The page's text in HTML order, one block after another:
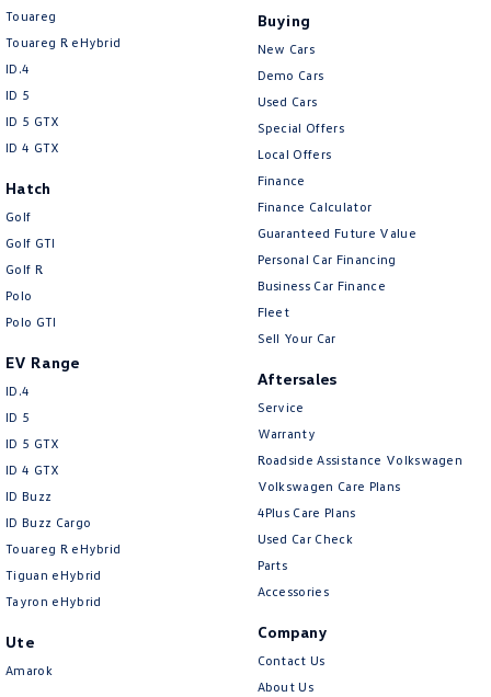
Touareg
Touareg R eHybrid
ID.4
ID 5
ID 5 GTX
ID 4 GTX
Hatch
Golf
Golf GTI
Golf R
Polo
Polo GTI
EV Range
ID.4
ID 5
ID 5 GTX
ID 4 GTX
ID Buzz
ID Buzz Cargo
Touareg R eHybrid
Tiguan eHybrid
Tayron eHybrid
Ute
Amarok
Buying
New Cars
Demo Cars
Used Cars
Special Offers
Local Offers
Finance
Finance Calculator
Guaranteed Future Value
Personal Car Financing
Business Car Finance
Fleet
Sell Your Car
Aftersales
Service
Warranty
Roadside Assistance Volkswagen
Volkswagen Care Plans
4Plus Care Plans
Used Car Check
Parts
Accessories
Company
Contact Us
About Us